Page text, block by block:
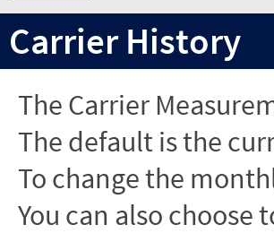
Carrier History
The Carrier
The default is the
To change the
You can also